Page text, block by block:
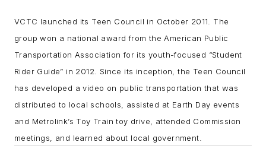
VCTC launched its Teen Council in October 2011. The
group won a national award from the American Public
Transportation Association for its youth-focused “Student
Rider Guide” in 2012. Since its inception, the Teen Council
has developed a video on public transportation that was
distributed to local schools, assisted at Earth Day events
and Metrolink’s Toy Train toy drive, attended Commission
meetings, and learned about local government.